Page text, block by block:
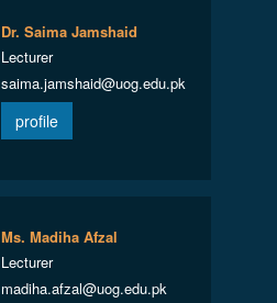
Dr. Saima Jamshaid
Lecturer
saima.jamshaid@uog.edu.pk
profile
Ms. Madiha Afzal
Lecturer
madiha.afzal@uog.edu.pk